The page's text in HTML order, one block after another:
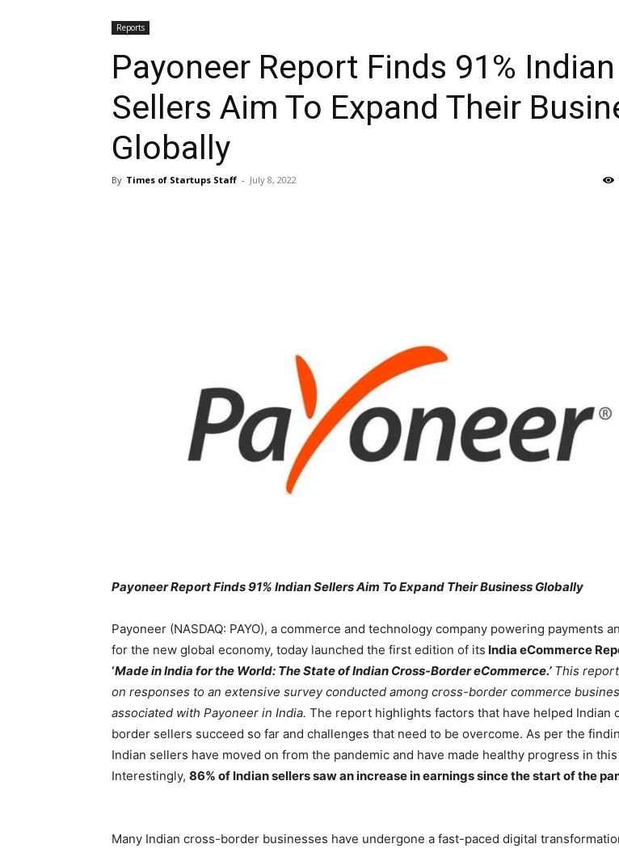
Reports
Payoneer Report Finds 91% Indian
Sellers Aim To Expand Their
Globally
By Times of Startups Staff - July 8, 2022
Payoneer Report Finds 91% Indian Sellers Aim To Expand Their Business Globally
Payoneer (NASDAQ: PAYO), a commerce and technology company powering payments
for the new global economy, today launched the first edition of its India eCommerce
‘Made in India for the World: The State of Indian Cross-Border eCommerce.’This
on responses to an extensive survey conducted among cross-border commerce
associated with Payoneer in India. The report highlights factors that have helped Indian
border sellers succeed so far and challenges that need to be overcome. As per the
Indian sellers have moved on from the pandemic and have made healthy progress in this
Interestingly, 86% of Indian sellers saw an increase in earnings since the start of the
Many Indian cross-border businesses have undergone a fast-paced digital